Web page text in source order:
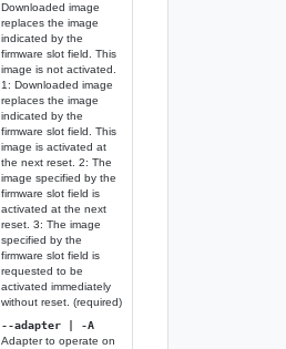
Downloaded image
replaces the image
indicated by the
firmware slot field. This
image is not activated.
1: Downloaded image
replaces the image
indicated by the
firmware slot field. This
image is activated at
the next reset. 2: The
image specified by the
firmware slot field is
activated at the next
reset. 3: The image
specified by the
firmware slot field is
requested to be
activated immediately
without reset. (required)
--adapter | -A
Adapter to operate on